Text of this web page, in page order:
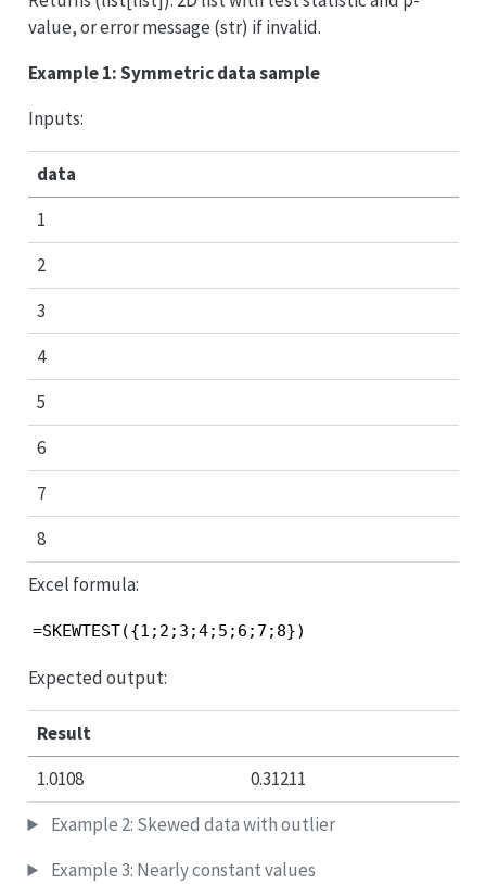
value, or error message (str) if invalid.
Example 1: Symmetric data sample
Inputs:
data
1
2
3
4
5
6
7
8
Excel formula:
=SKEWTEST({1;2;3;4;5;6;7;8})
Expected output:
Result
1.0108
0.31211
Example 2: Skewed data with outlier
Example 3: Nearly constant values